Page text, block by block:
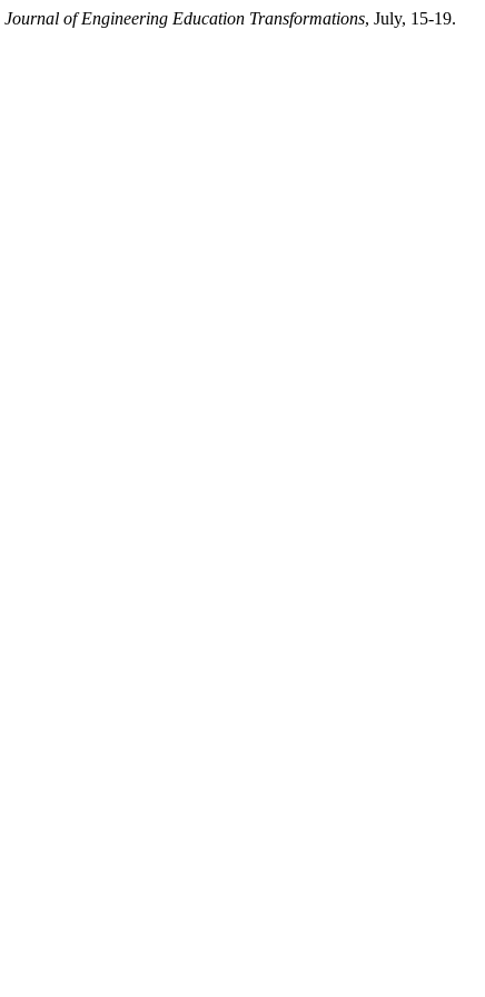
Journal of Engineering Education Transformations, July, 15-19.